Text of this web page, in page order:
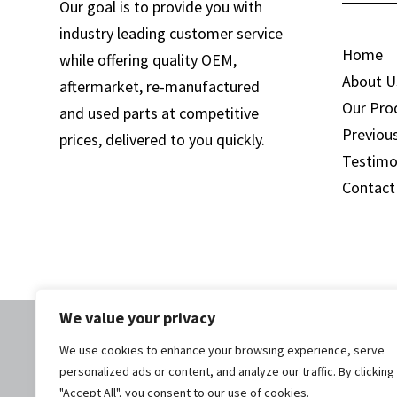
We value your privacy
We use cookies to enhance your browsing experience, serve
personalized ads or content, and analyze our traffic. By clicking
"Accept All", you consent to our use of cookies.
Our goal is to provide you with
industry leading customer service
while offering quality OEM,
aftermarket, re-manufactured
and used parts at competitive
prices, delivered to you quickly.
Home
About
Our
© 2025 Woolf